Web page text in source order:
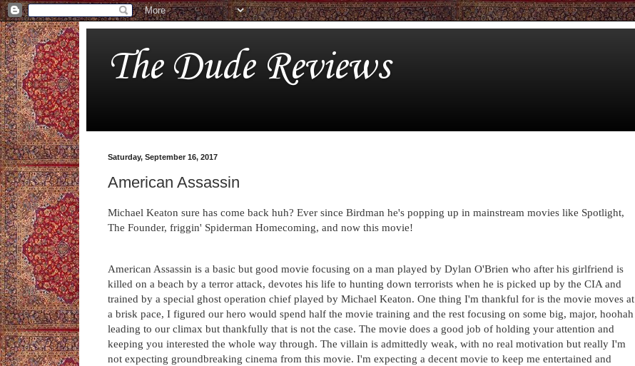
The Dude Reviews
Saturday, September 16, 2017
American Assassin
Michael Keaton sure has come back huh? Ever since Birdman he's popping up in mainstream movies like Spotlight,
The Founder, friggin' Spiderman Homecoming, and now this movie!
American Assassin is a basic but good movie focusing on a man played by Dylan O'Brien who after his girlfriend is
killed on a beach by a terror attack, devotes his life to hunting down terrorists when he is picked up by the CIA and
trained by a special ghost operation chief played by Michael Keaton. One thing I'm thankful for is the movie moves at
a brisk pace, I figured our hero would spend half the movie training and the rest focusing on some big, major, hoohah
leading to our climax but thankfully that is not the case. The movie does a good job of holding your attention and
keeping you interested the whole way through. The villain is admittedly weak, with no real motivation but really I'm
not expecting groundbreaking cinema from this movie. I'm expecting a decent movie to keep me entertained and